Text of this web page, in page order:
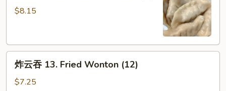
12.
(7)
$8.15
炸云吞 13. Fried Wonton (12)
$7.25